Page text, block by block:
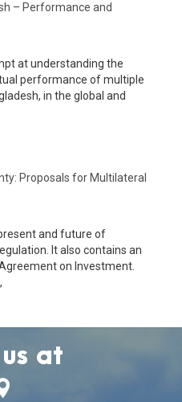
– Performance and
at understanding the
performance of multiple
in the global and
Proposals for Multilateral
and future of
It also contains an
on Investment.
at